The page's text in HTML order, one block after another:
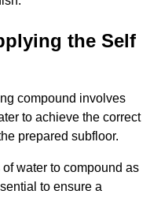
the Self
compound involves
to achieve the correct
prepared subfloor.
water to compound as
to ensure a